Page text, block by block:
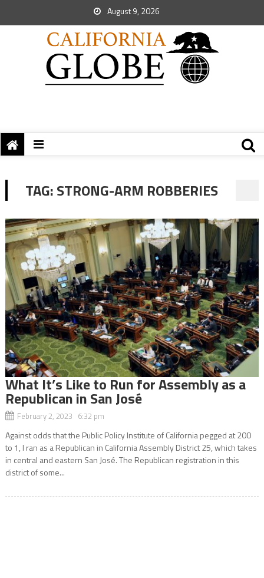
August 9, 2026
TAG:STRONG-ARM ROBBERIES
What It’s Like to Run for Assembly as a
Republican in San José
February 2, 2023 6:32 pm
Against odds that the Public Policy Institute of California pegged at 200
to 1, I ran as a Republican in California Assembly District 25, which takes
in central and eastern San José. The Republican registration in this
district of some...